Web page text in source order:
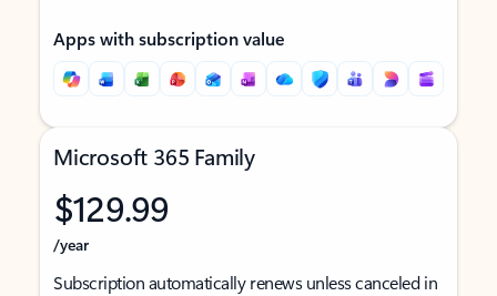
Apps with subscription value
Microsoft 365 Family
$129.99
/year
Subscription automatically renews unless canceled in